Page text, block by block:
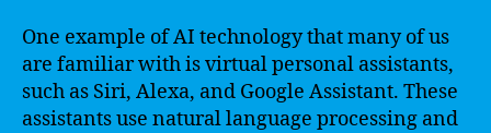
One example of AI technology that many of us
are familiar with is virtual personal assistants,
such as Siri, Alexa, and Google Assistant. These
assistants use natural language processing and